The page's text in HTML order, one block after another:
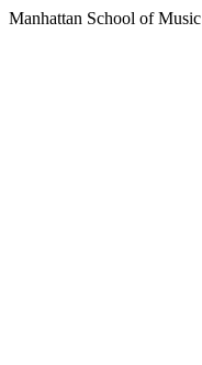
Manhattan School of Music